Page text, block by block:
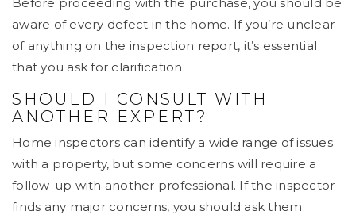
aware of every defect in the home. If you’re unclear
of anything on the inspection report, it’s essential
that you ask for clarification.
SHOULD I CONSULT WITH
ANOTHER EXPERT?
Home inspectors can identify a wide range of issues
with a property, but some concerns will require a
follow-up with another professional. If the inspector
finds any major concerns, you should ask them